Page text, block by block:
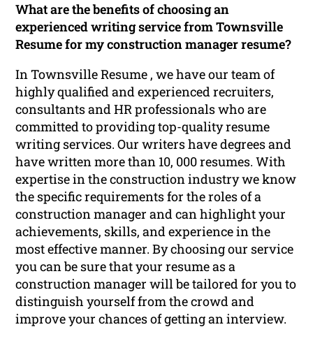
What are the benefits of choosing an
experienced writing service from Townsville
Resume for my construction manager resume?
In Townsville Resume , we have our team of
highly qualified and experienced recruiters,
consultants and HR professionals who are
committed to providing top-quality resume
writing services. Our writers have degrees and
have written more than 10, 000 resumes. With
expertise in the construction industry we know
the specific requirements for the roles of a
construction manager and can highlight your
achievements, skills, and experience in the
most effective manner. By choosing our service
you can be sure that your resume as a
construction manager will be tailored for you to
distinguish yourself from the crowd and
improve your chances of getting an interview.